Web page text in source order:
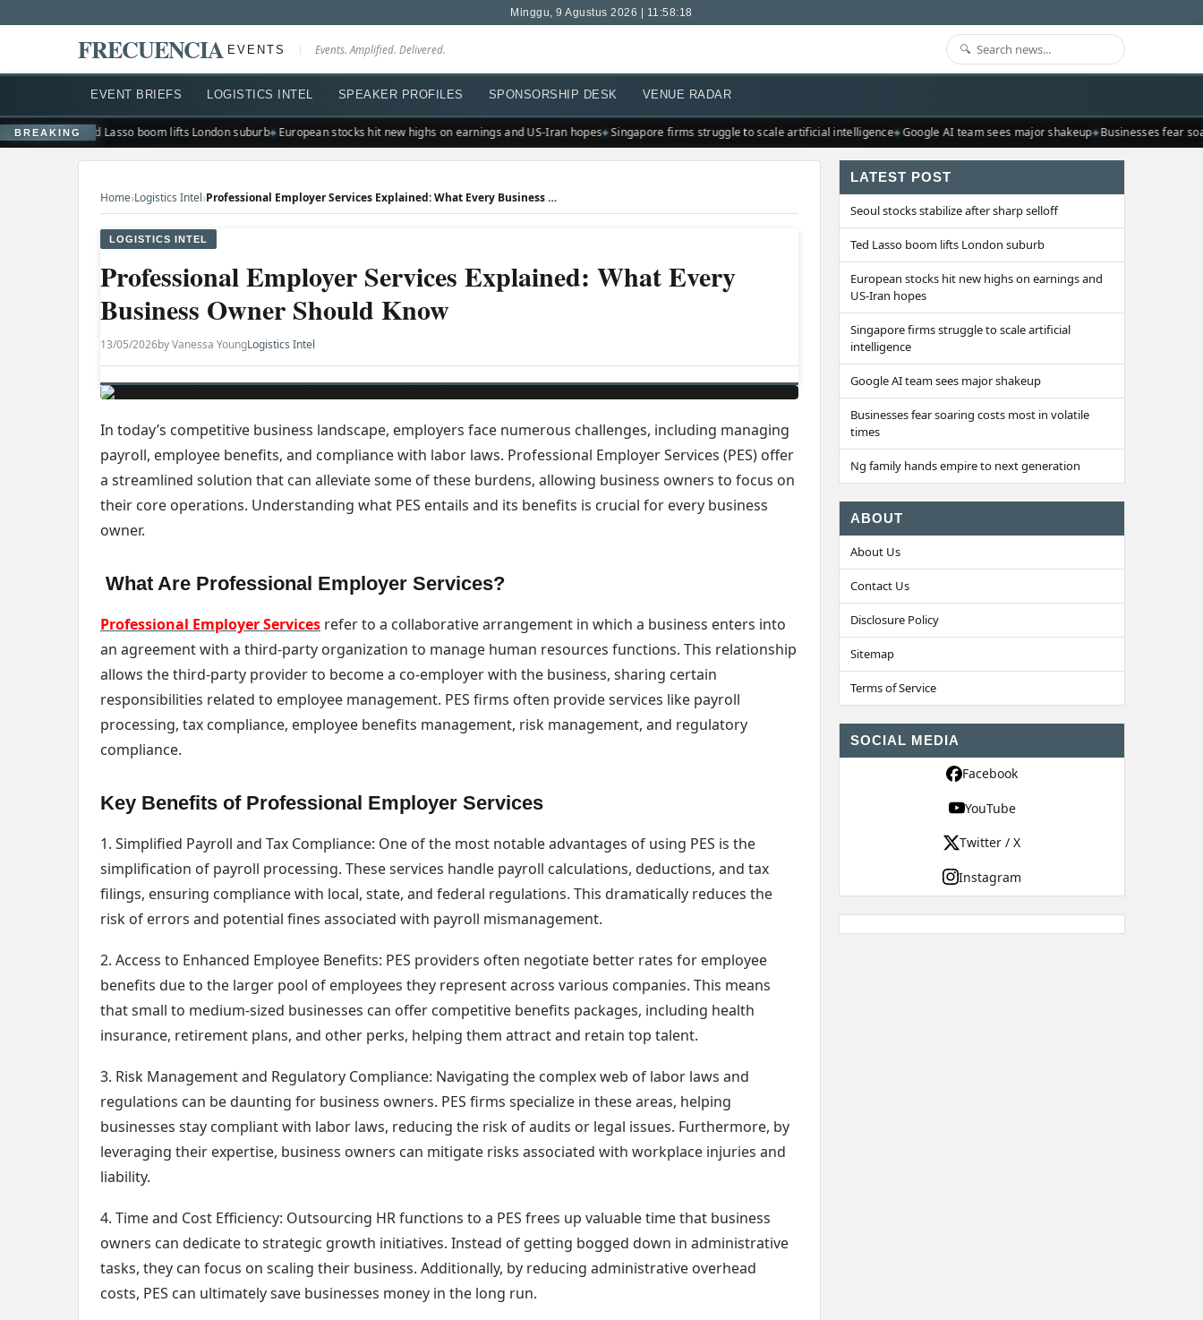
Minggu, 9 Agustus 2026 | 11:58:18
FRECUENCIA EVENTS Events. Amplified. Delivered.
EVENT BRIEFS LOGISTICS INTEL SPEAKER PROFILES SPONSORSHIP DESK VENUE RADAR
BREAKING
selloff Ted Lasso boom lifts London suburb European stocks hit new highs on earnings and US-Iran hopes Singapore firms struggle to scale artificial intelligence Google AI team sees major shakeup Businesses fear
Home›Logistics Intel› Professional Employer Services Explained: What Every Business Owner Should Know
LOGISTICS INTEL
Professional Employer Services Explained: What Every
Business Owner Should Know
13/05/2026by Vanessa YoungLogistics Intel
In today’s competitive business landscape, employers face numerous challenges, including managing
payroll, employee benefits, and compliance with labor laws. Professional Employer Services (PES) offer
a streamlined solution that can alleviate some of these burdens, allowing business owners to focus on
their core operations. Understanding what PES entails and its benefits is crucial for every business
owner.
What Are Professional Employer Services?
Professional Employer Services refer to a collaborative arrangement in which a business enters into
an agreement with a third-party organization to manage human resources functions. This relationship
allows the third-party provider to become a co-employer with the business, sharing certain
responsibilities related to employee management. PES firms often provide services like payroll
processing, tax compliance, employee benefits management, risk management, and regulatory
compliance.
Key Benefits of Professional Employer Services
1. Simplified Payroll and Tax Compliance: One of the most notable advantages of using PES is the
simplification of payroll processing. These services handle payroll calculations, deductions, and tax
filings, ensuring compliance with local, state, and federal regulations. This dramatically reduces the
risk of errors and potential fines associated with payroll mismanagement.
2. Access to Enhanced Employee Benefits: PES providers often negotiate better rates for employee
benefits due to the larger pool of employees they represent across various companies. This means
that small to medium-sized businesses can offer competitive benefits packages, including health
insurance, retirement plans, and other perks, helping them attract and retain top talent.
3. Risk Management and Regulatory Compliance: Navigating the complex web of labor laws and
regulations can be daunting for business owners. PES firms specialize in these areas, helping
businesses stay compliant with labor laws, reducing the risk of audits or legal issues. Furthermore, by
leveraging their expertise, business owners can mitigate risks associated with workplace injuries and
liability.
4. Time and Cost Efficiency: Outsourcing HR functions to a PES frees up valuable time that business
owners can dedicate to strategic growth initiatives. Instead of getting bogged down in administrative
tasks, they can focus on scaling their business. Additionally, by reducing administrative overhead
costs, PES can ultimately save businesses money in the long run.
LATEST POST
Seoul stocks stabilize after sharp selloff
Ted Lasso boom lifts London suburb
European stocks hit new highs on earnings and
US-Iran hopes
Singapore firms struggle to scale artificial
intelligence
Google AI team sees major shakeup
Businesses fear soaring costs most in volatile
times
Ng family hands empire to next generation
ABOUT
About Us
Contact Us
Disclosure Policy
Sitemap
Terms of Service
SOCIAL MEDIA
Facebook
YouTube
Twitter / X
Instagram